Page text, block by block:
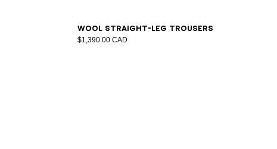
Wool straight-leg trousers
$1,390.00 CAD
44464850 52545658